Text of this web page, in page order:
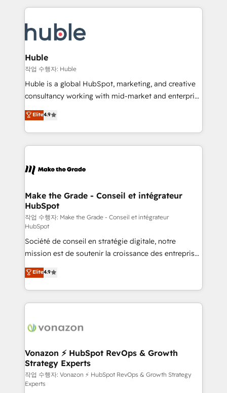
HubSpot COS Performance Award 🏆2014 HubSpot
Provider of the Year 🏆2011 Became a HubSpot
Execution... Global 24/7 ... All Experts 3️⃣ Integrate |
Slash months from your API Integration project... ⬅️
Click "Contact Business" ⬅️ to access 150+ Kickstart
Integration templates that put HubSpot in the center
of your tech stack, syncing... 🛍️ Shopify or
WooCommerce 💲 Stripe or Paypal 💰 Sage or
Netsuite 🤖 Google or Microsoft ✍️ DocuSign or
the rare Advanced "Custom Integrations"
Accreditation, securely sync data across... 🔄 any
new HubSpot portal with Advanced Website and
CRM Migrations using our in-house "HubScrub" Tool.
Huble
작업 수행자: Huble
Huble is a global HubSpot, marketing, and creative
consultancy working with mid-market and enterprise
businesses. We go beyond implementation, shaping
the strategy, processes, and teams that turn
HubSpot into a genuine growth engine. Named
HubSpot's Global Partner of the Year in 2024,
worldwide, and with over 15 years in the ecosystem,
One company, one operating model, delivering
across offices and consulting teams in the UK, USA,
Canada, Germany, France, Belgium, Singapore, and
South Africa. Certified compliant with ISO/IEC
27001:2022 and ISO 9001:2015 across all seven
international offices and 175+ employees.
Elite4.9
Make the Grade - Conseil et intégrateur
HubSpot
작업 수행자: Make the Grade - Conseil et intégrateur
HubSpot
Société de conseil en stratégie digitale, notre
mission est de soutenir la croissance des entreprises
B2B à travers l’acquisition de nouveaux clients,
l'intégration CRM et le développement des revenus
auprès de vos comptes existants. En France et à
l'international, nous travaillons avec des ETI
delà d’une simple transformation digitale et des
➤ L’intégration de CRM et de méthodologie RevOps
pour aligner les équipes marketing, commerciales et
support client (data migration, synchronisation API,
audit et maintenance) ➤ La création de sites internet
Elite4.9
Vonazon ⚡ HubSpot RevOps & Growth
Strategy Experts
작업 수행자: Vonazon ⚡ HubSpot RevOps & Growth Strategy
Experts